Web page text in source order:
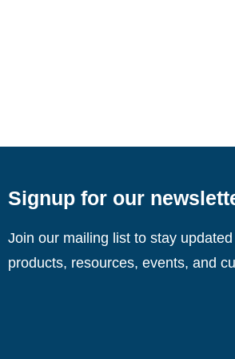
Signup for our
Join our mailing list to stay
products, resources, events, and